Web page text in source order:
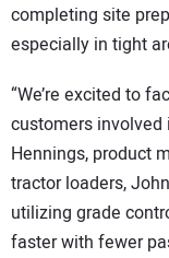
completing site
especially in tight
“We’re excited to
customers involved
Hennings, product
tractor loaders,
utilizing grade
faster with fewer